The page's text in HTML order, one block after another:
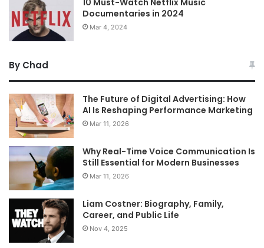
10 Must-Watch Netflix Music
Documentaries in 2024
Mar 4, 2024
By Chad
The Future of Digital Advertising: How
AI Is Reshaping Performance Marketing
Mar 11, 2026
Why Real-Time Voice Communication Is
Still Essential for Modern Businesses
Mar 11, 2026
Liam Costner: Biography, Family,
Career, and Public Life
Nov 4, 2025